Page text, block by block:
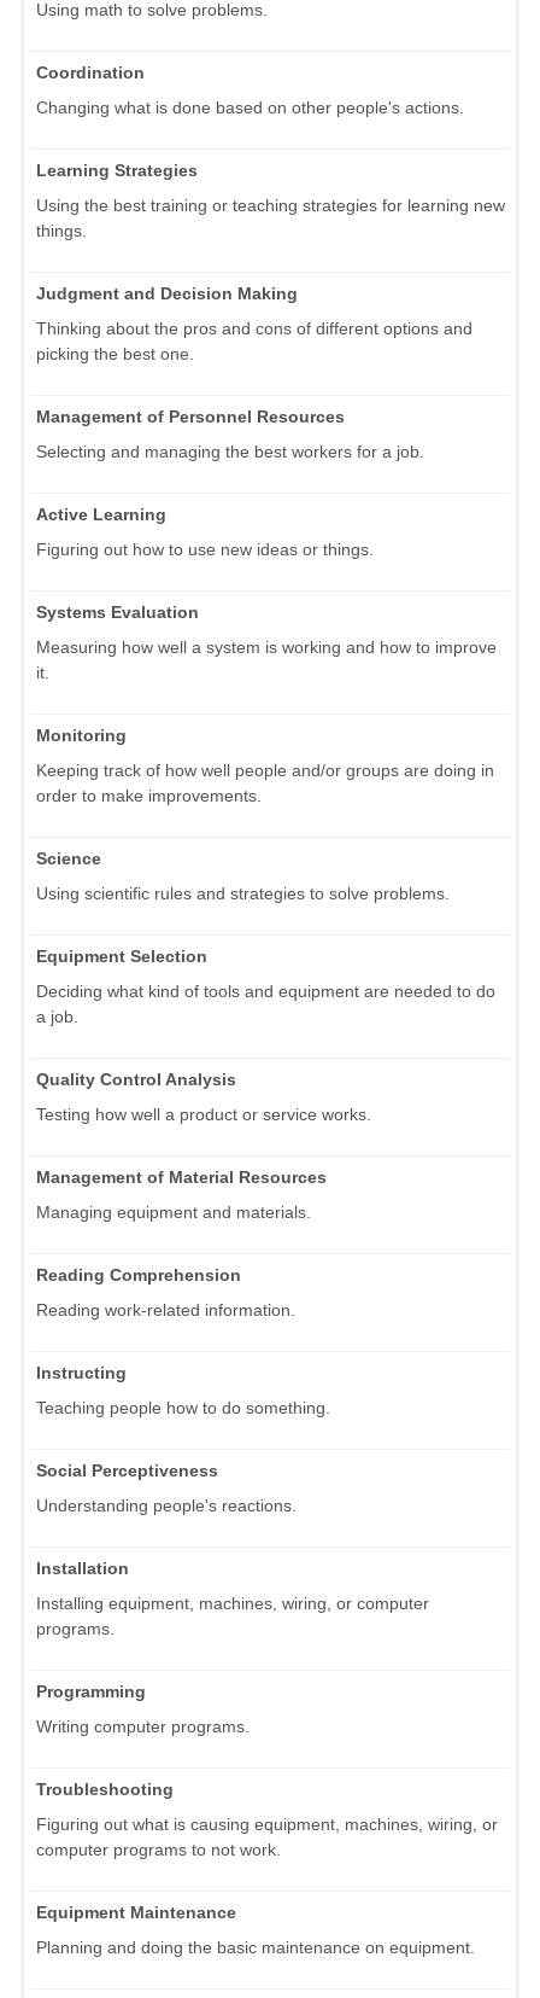
Using math to solve problems.
Coordination
Changing what is done based on other people's actions.
Learning Strategies
Using the best training or teaching strategies for learning new
things.
Judgment and Decision Making
Thinking about the pros and cons of different options and
picking the best one.
Management of Personnel Resources
Selecting and managing the best workers for a job.
Active Learning
Figuring out how to use new ideas or things.
Systems Evaluation
Measuring how well a system is working and how to improve
it.
Monitoring
Keeping track of how well people and/or groups are doing in
order to make improvements.
Science
Using scientific rules and strategies to solve problems.
Equipment Selection
Deciding what kind of tools and equipment are needed to do
a job.
Quality Control Analysis
Testing how well a product or service works.
Management of Material Resources
Managing equipment and materials.
Reading Comprehension
Reading work-related information.
Instructing
Teaching people how to do something.
Social Perceptiveness
Understanding people's reactions.
Installation
Installing equipment, machines, wiring, or computer
programs.
Programming
Writing computer programs.
Troubleshooting
Figuring out what is causing equipment, machines, wiring, or
computer programs to not work.
Equipment Maintenance
Planning and doing the basic maintenance on equipment.